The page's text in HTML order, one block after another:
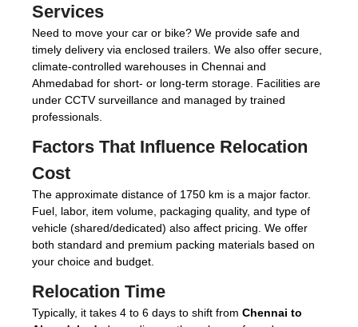
Services
Need to move your car or bike? We provide safe and
timely delivery via enclosed trailers. We also offer secure,
climate-controlled warehouses in Chennai and
Ahmedabad for short- or long-term storage. Facilities are
under CCTV surveillance and managed by trained
professionals.
Factors That Influence Relocation
Cost
The approximate distance of 1750 km is a major factor.
Fuel, labor, item volume, packaging quality, and type of
vehicle (shared/dedicated) also affect pricing. We offer
both standard and premium packing materials based on
your choice and budget.
Relocation Time
Typically, it takes 4 to 6 days to shift from Chennai to